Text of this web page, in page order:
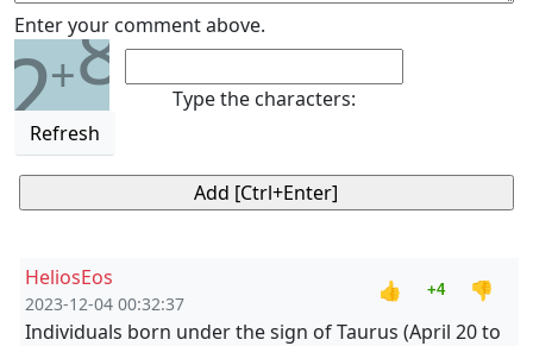
Enter your comment above.
2+8
Refresh
Type the characters:
HeliosEos
2023-12-04 00:32:37
👍 +4
👎
Individuals born under the sign of Taurus (April 20 to